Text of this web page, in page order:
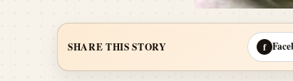
SHARE THIS STORY f